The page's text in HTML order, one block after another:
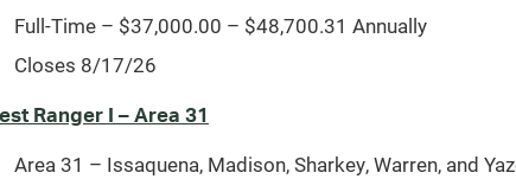
Full-Time – $37,000.00 – $48,700.31 Annually
Closes 8/17/26
Ranger I – Area 31
Area 31 – Issaquena, Madison, Sharkey, Warren, and